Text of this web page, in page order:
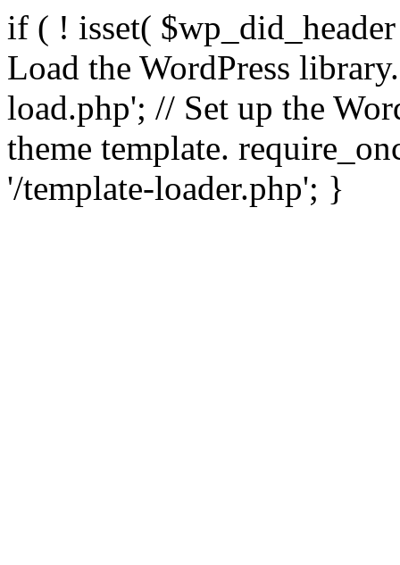
if ( ! isset(
Load the WordPress
load.php'; // Set up the
theme template.
'/template-loader.php'; }